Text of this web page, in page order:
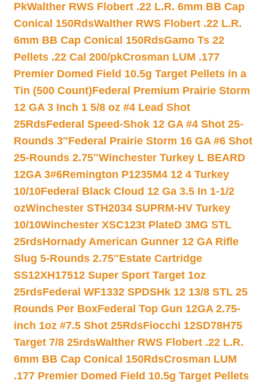
PkWalther RWS Flobert .22 L.R. 6mm BB Cap
Conical 150RdsWalther RWS Flobert .22 L.R.
6mm BB Cap Conical 150RdsGamo Ts 22
Pellets .22 Cal 200/pkCrosman LUM .177
Premier Domed Field 10.5g Target Pellets in a
Tin (500 Count)Federal Premium Prairie Storm
12 GA 3 Inch 1 5/8 oz #4 Lead Shot
25RdsFederal Speed-Shok 12 GA #4 Shot 25-
Rounds 3″Federal Prairie Storm 16 GA #6 Shot
25-Rounds 2.75″Winchester Turkey L BEARD
12GA 3#6Remington P1235M4 12 4 Turkey
10/10Federal Black Cloud 12 Ga 3.5 In 1-1/2
ozWinchester STH2034 SUPRM-HV Turkey
10/10Winchester XSC123t PlateD 3MG STL
25rdsHornady American Gunner 12 GA Rifle
Slug 5-Rounds 2.75″Estate Cartridge
SS12XH17512 Super Sport Target 1oz
25rdsFederal WF1332 SPDSHk 12 13/8 STL 25
Rounds Per BoxFederal Top Gun 12GA 2.75-
inch 1oz #7.5 Shot 25RdsFiocchi 12SD78H75
Target 7/8 25rdsWalther RWS Flobert .22 L.R.
6mm BB Cap Conical 150RdsCrosman LUM
.177 Premier Domed Field 10.5g Target Pellets